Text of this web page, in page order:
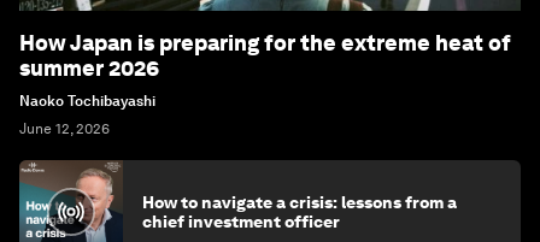
How Japan is preparing for the extreme heat of
summer 2026
Naoko Tochibayashi
June 12, 2026
How to navigate a crisis: lessons from a
chief investment officer